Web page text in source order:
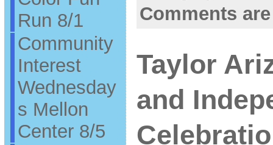
Run 8/1
Community
Interest
Wednesday
s Mellon
Center 8/5
Comments
Taylor
and